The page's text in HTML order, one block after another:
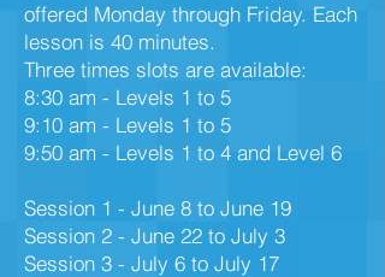
offered Monday through Friday. Each
lesson is 40 minutes.
Three times slots are available:
8:30 am - Levels 1 to 5
9:10 am - Levels 1 to 5
9:50 am - Levels 1 to 4 and Level 6
Session 1 - June 8 to June 19
Session 2 - June 22 to July 3​
Session 3 - July 6 to July 17